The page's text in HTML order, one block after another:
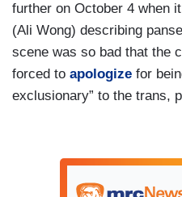
further on October 4 when
(Ali Wong) describing
scene was so bad that the
forced to apologize for
exclusionary” to the trans,